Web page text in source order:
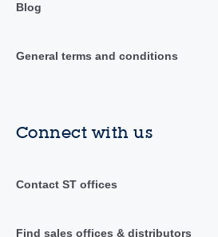
Blog
General terms and conditions
Connect with us
Contact ST offices
Find sales offices & distributors